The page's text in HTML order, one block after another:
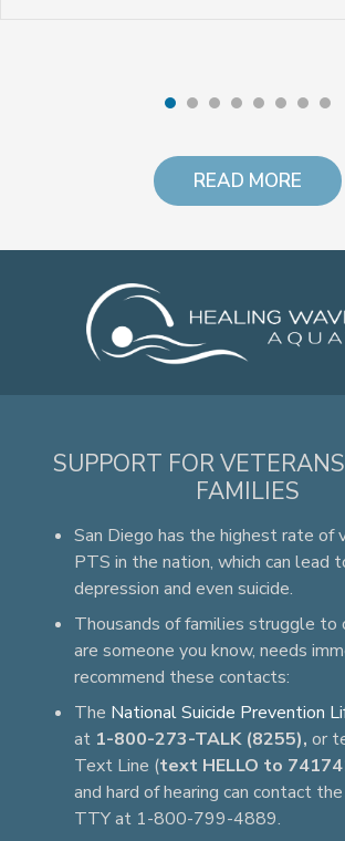
READ MORE
SUPPORT FOR
FAMILIES
San Diego has the highest rate of
PTS in the nation, which can lead
depression and even suicide.
Thousands of families struggle to
are someone you know, needs
recommend these contacts:
The National Suicide Prevention
at 1-800-273-TALK (8255), or
Text Line (text HELLO to
and hard of hearing can contact
TTY at 1-800-799-4889.